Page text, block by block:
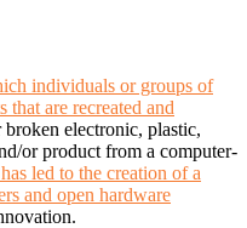
individuals or groups of
that are recreated and
electronic, plastic,
or product from a computer-
led to the creation of a
and open hardware